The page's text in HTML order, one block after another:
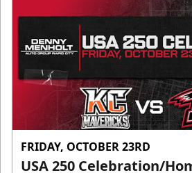
FRIDAY, OCTOBER 23RD
USA 250 Celebration/